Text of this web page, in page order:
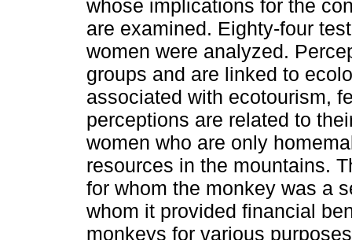
whose implications for the
are examined. Eighty-four
women were analyzed.
groups and are linked to
associated with ecotourism,
perceptions are related to
women who are only
resources in the mountains.
for whom the monkey was a
whom it provided financial
monkeys for various